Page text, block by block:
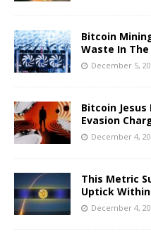
Bitcoin
Waste In The
December 5,
Bitcoin Jesus
Evasion
December 4,
This Metric
Uptick
December 4,